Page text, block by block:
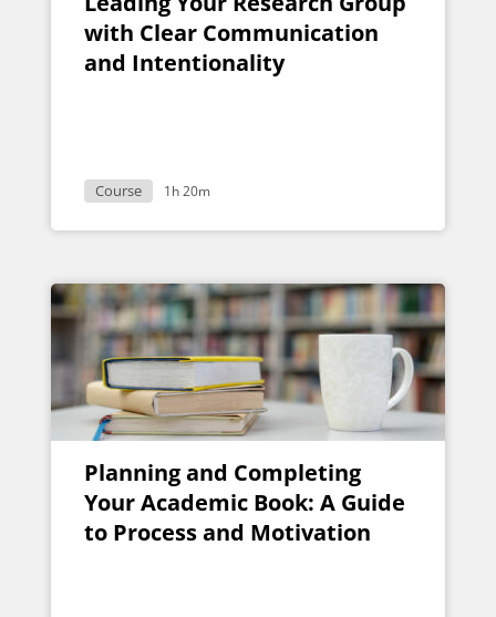
with Clear Communication
and Intentionality
Course 1h 20m
Planning and Completing
Your Academic Book: A Guide
to Process and Motivation